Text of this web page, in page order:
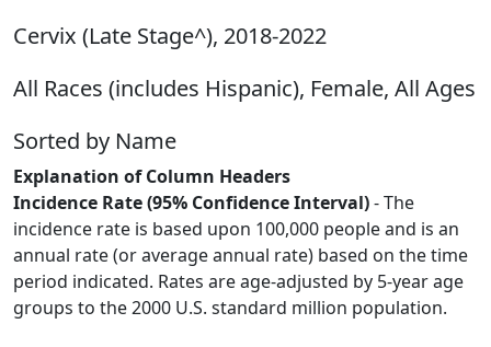
Cervix (Late Stage^), 2018-2022
All Races (includes Hispanic), Female, All Ages
Sorted by Name
Explanation of Column Headers
Incidence Rate (95% Confidence Interval)- The
incidence rate is based upon 100,000 people and is an
annual rate (or average annual rate) based on the time
period indicated. Rates are age-adjusted by 5-year age
groups to the 2000 U.S. standard million population.